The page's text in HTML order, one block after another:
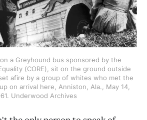
a Greyhound bus sponsored by the
(CORE), sit on the ground outside
afire by a group of whites who met the
on arrival here, Anniston, Ala., May 14,
Underwood Archives